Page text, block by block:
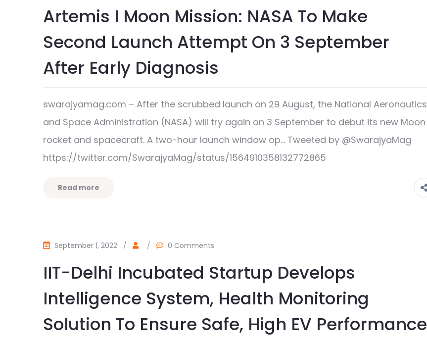
Artemis I Moon Mission: NASA To Make
Second Launch Attempt On 3 September
After Early Diagnosis
swarajyamag.com – After the scrubbed launch on 29 August, the National Aeronautics
and Space Administration (NASA) will try again on 3 September to debut its new Moon
rocket and spacecraft. A two-hour launch window op… Tweeted by @SwarajyaMag
https://twitter.com/SwarajyaMag/status/1564910358132772865
Read more
September 1, 2022 / / 0 Comments
IIT-Delhi Incubated Startup Develops
Intelligence System, Health Monitoring
Solution To Ensure Safe, High EV Performance